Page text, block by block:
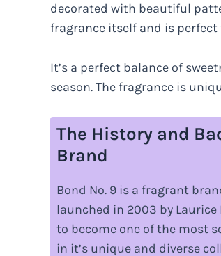
decorated with beautiful
fragrance itself and is
It’s a perfect balance of
season. The fragrance is
The History and
Brand
Bond No. 9 is a fragrant
launched in 2003 by
to become one of the most
in it’s unique and diverse